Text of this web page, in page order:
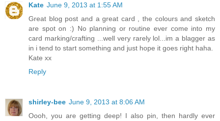
Kate June 9, 2013 at 1:55 AM
Great blog post and a great card , the colours and sketch
are spot on :) No planning or routine ever come into my
card marking/crafting ...well very rarely lol...im a blagger as
in i tend to start something and just hope it goes right haha.
Kate xx
Reply
shirley-bee June 9, 2013 at 8:06 AM
Oooh, you are getting deep! I also pin, then hardly ever